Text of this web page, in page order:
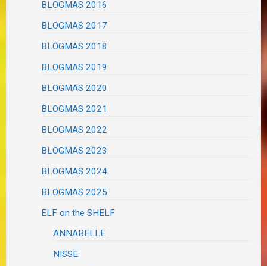
BLOGMAS 2016
BLOGMAS 2017
BLOGMAS 2018
BLOGMAS 2019
BLOGMAS 2020
BLOGMAS 2021
BLOGMAS 2022
BLOGMAS 2023
BLOGMAS 2024
BLOGMAS 2025
ELF on the SHELF
ANNABELLE
NISSE